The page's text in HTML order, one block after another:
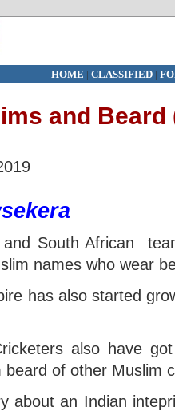
HOME | CLASSIFIED|
and
and South African
names who wear
has also started
also have
of other Muslim
about an Indian